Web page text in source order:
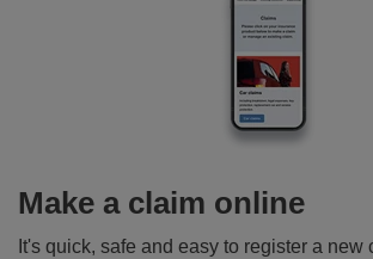
Make a claim online
It's quick, safe and easy to register a new